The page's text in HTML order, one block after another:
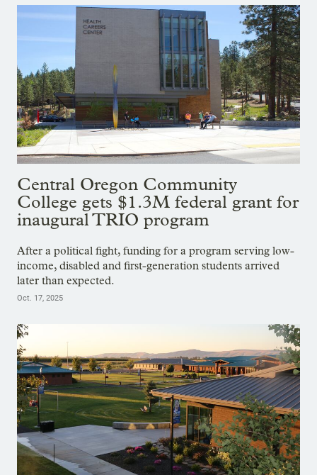
Central Oregon Community
College gets $1.3M federal grant for
inaugural TRIO program
After a political fight, funding for a program serving low-
income, disabled and first-generation students arrived
later than expected.
Oct. 17, 2025